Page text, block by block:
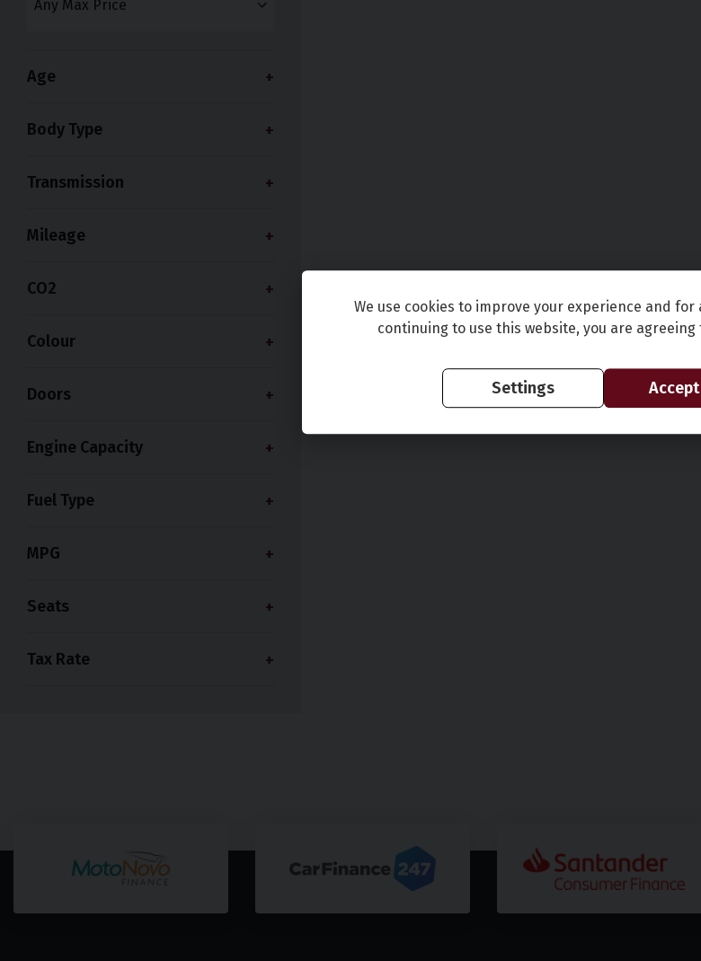
Age
Body Type
Transmission
Mileage
CO2
Colour
Doors
Engine Capacity
Fuel Type
MPG
Seats
Tax Rate
We use cookies to improve your experience and
continuing to use this website, you are agreeing
Settings